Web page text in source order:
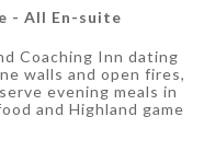
- All En-suite
Coaching Inn dating
walls and open fires,
evening meals in
and Highland game